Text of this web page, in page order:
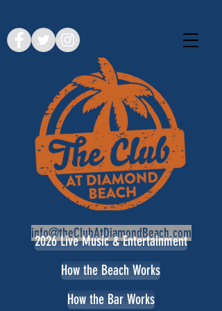
info@theClubAtDiamondBeach.com
How the Beach Works
How the Bar Works
2026 Live Music & Entertainment